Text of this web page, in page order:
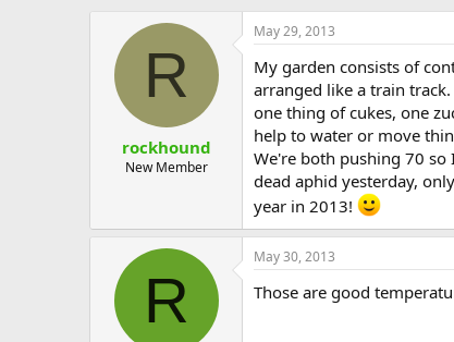
R
rockhound
New Member
May 29, 2013
My garden consists of
arranged like a train
one thing of cukes, one
help to water or move
We're both pushing 70
dead aphid yesterday,
year in 2013!
R
May 30, 2013
Those are good